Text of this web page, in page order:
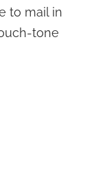
to mail in
tone